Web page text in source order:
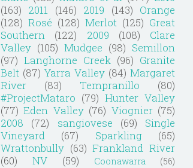
(163) 2011 (146) 2019 (143) Orange
(128) Rosé (128) Merlot (125) Great
Southern
(122) 2009 (108)
Clare
Valley (105) Mudgee (98) Semillon
(97) Langhorne Creek (96) Granite
Belt (87) Yarra Valley (84) Margaret
River
(83) Tempranillo
(80)
#ProjectMataro (79) Hunter Valley
(77) Eden Valley (76) Viognier (75)
2008
(72) sangiovese (69)
Single
Vineyard
(67) Sparkling
(65)
Wrattonbully (63) Frankland River
(60)
NV (59) Coonawarra
(56)